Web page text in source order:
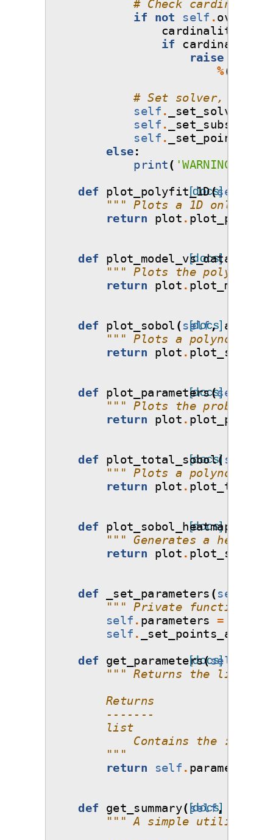
# Check cardinality
if
not self .override
cardinality
if
cardinality
raise
%(
# Set solver,
self . _set_solver
self .
self .
else:
print( 'WARNING:
[docs]
def plot_polyfit_1D(self
""" Plots a 1D only
return
plot .
[docs]
def plot_model_vs_data
""" Plots the
return
plot .
[docs]
def plot_sobol (self, ax
""" Plots a
return
plot . plot_sobol
[docs]
def plot_parameters(self
""" Plots the
return
plot .
[docs]
def plot_total_sobol( self
""" Plots a
return
plot .
[docs]
def plot_sobol_heatmap
""" Generates a
return
plot .
def _set_parameters (self
""" Private function
self . parameters =
self .
[docs]
def get_parameters(self
""" Returns the list of
        Returns
        -------
        list
Contains the
        """
return
self . parameters
[docs]
def get_summary(self,
""" A simple utility that